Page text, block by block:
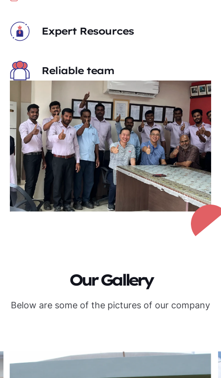
Expert Resources
Reliable team
Our Gallery
Below are some of the pictures of our company